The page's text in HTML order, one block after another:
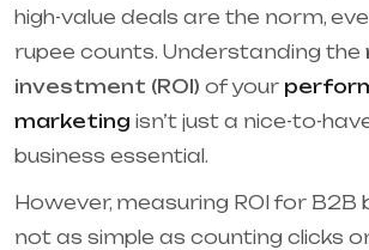
high-value deals are the norm,
rupee counts. Understanding the
investment (ROI) of your
marketing isn’t just a nice-to-
business essential.
However, measuring ROI for B2B
not as simple as counting clicks